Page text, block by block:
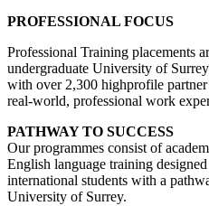
PROFESSIONAL FOCUS
Professional Training placements
undergraduate University of
with over 2,300 highprofile
real-world, professional work
PATHWAY TO SUCCESS
Our programmes consist of
English language training
international students with a
University of Surrey.